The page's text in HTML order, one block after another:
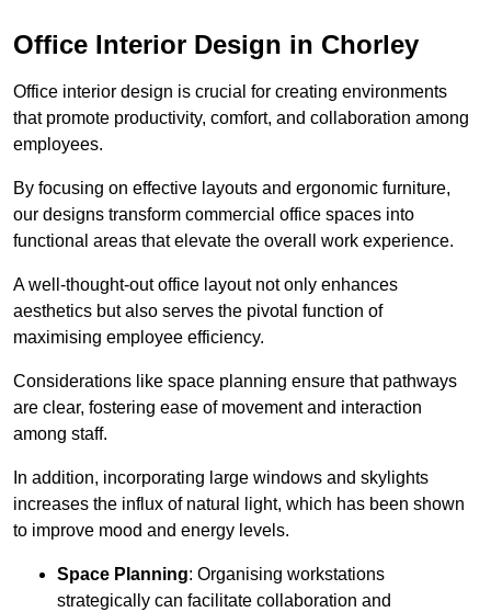
Office Interior Design in Chorley
Office interior design is crucial for creating environments
that promote productivity, comfort, and collaboration among
employees.
By focusing on effective layouts and ergonomic furniture,
our designs transform commercial office spaces into
functional areas that elevate the overall work experience.
A well-thought-out office layout not only enhances
aesthetics but also serves the pivotal function of
maximising employee efficiency.
Considerations like space planning ensure that pathways
are clear, fostering ease of movement and interaction
among staff.
In addition, incorporating large windows and skylights
increases the influx of natural light, which has been shown
to improve mood and energy levels.
Space Planning: Organising workstations
strategically can facilitate collaboration and